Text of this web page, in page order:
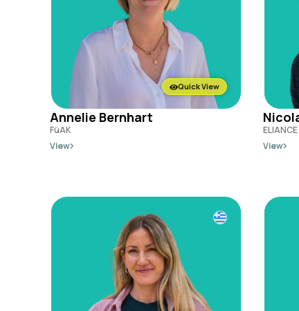
Quick View
Annelie Bernhart
FüAK
View
ELIANCE
View